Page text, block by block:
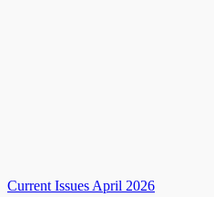
Current Issues April 2026